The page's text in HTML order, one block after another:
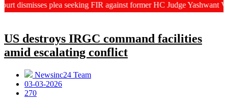
plea seeking FIR against former HC Judge Yashwant
US destroys IRGC command facilities
amid escalating conflict
Newsinc24 Team
03-03-2026
270